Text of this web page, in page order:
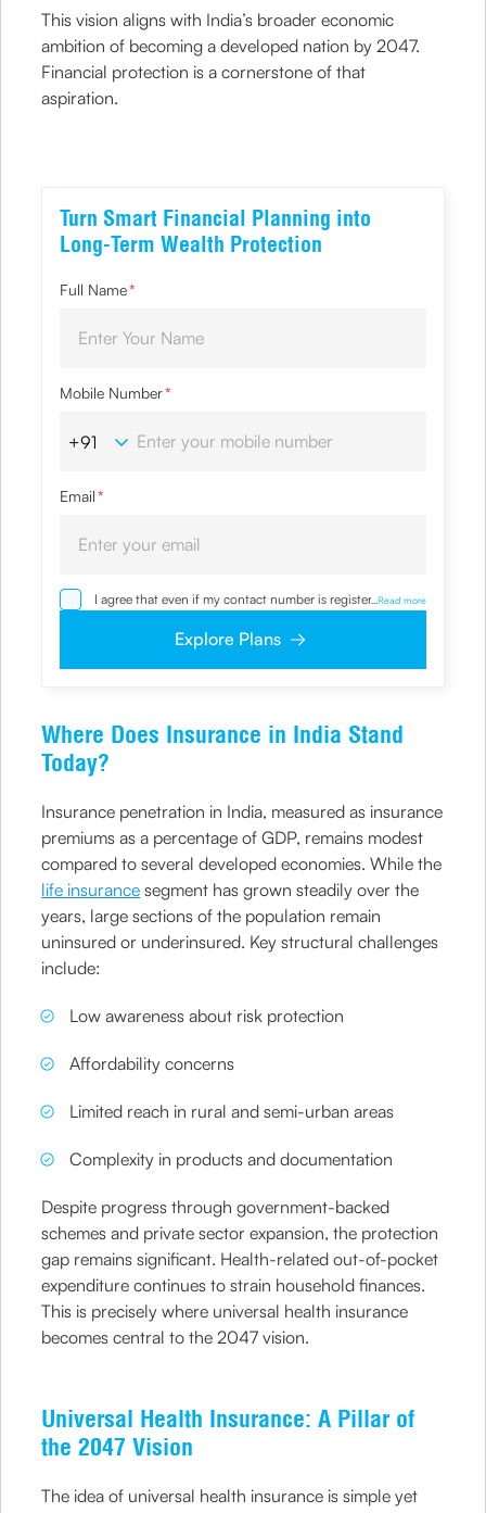
This vision aligns with India’s broader economic
ambition of becoming a developed nation by 2047.
Financial protection is a cornerstone of that
aspiration.
Turn Smart Financial Planning into
Long-Term Wealth Protection
Full Name*
Mobile Number*
Email*
I agree that even if my contact number is registered with
NDNC / NCPR, I would still want the Company to contact
clarifications/product information sought by me and
agree that I have read and understood the Privacy Policy
and agree to abide by the same.
... Read more
Explore Plans
Where Does Insurance in India Stand
Today?
Insurance penetration in India, measured as insurance
premiums as a percentage of GDP, remains modest
compared to several developed economies. While the
life insurance segment has grown steadily over the
years, large sections of the population remain
uninsured or underinsured. Key structural challenges
include:
Low awareness about risk protection
Affordability concerns
Limited reach in rural and semi-urban areas
Complexity in products and documentation
Despite progress through government-backed
schemes and private sector expansion, the protection
gap remains significant. Health-related out-of-pocket
expenditure continues to strain household finances.
This is precisely where universal health insurance
becomes central to the 2047 vision.
Universal Health Insurance: A Pillar of
the 2047 Vision
The idea of universal health insurance is simple yet